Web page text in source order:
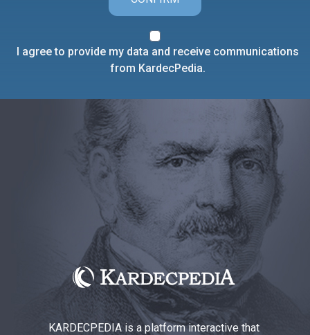
I agree to provide my data and receive communications
from KardecPedia.
KARDECPEDIA is a platform interactive that